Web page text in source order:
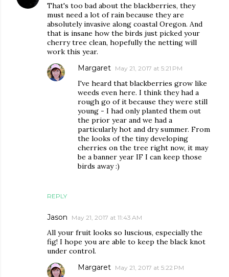
That's too bad about the blackberries, they
must need a lot of rain because they are
absolutely invasive along coastal Oregon. And
that is insane how the birds just picked your
cherry tree clean, hopefully the netting will
work this year.
REPLY
Margaret May 21, 2017 at 5:21 PM
I've heard that blackberries grow like
weeds even here. I think they had a
rough go of it because they were still
young - I had only planted them out
the prior year and we had a
particularly hot and dry summer. From
the looks of the tiny developing
cherries on the tree right now, it may
be a banner year IF I can keep those
birds away :)
Jason May 21, 2017 at 11:43 AM
All your fruit looks so luscious, especially the
fig! I hope you are able to keep the black knot
under control.
Margaret May 21, 2017 at 5:22 PM